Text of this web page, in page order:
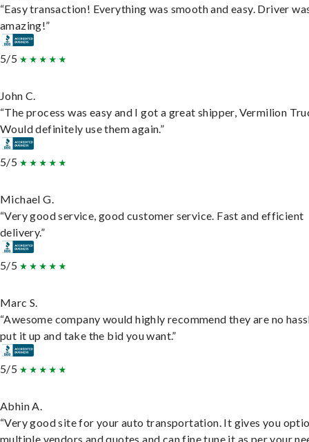
“Easy transaction! Everything was smooth and easy. Driver
amazing!”
5/5
John C.
“The process was easy and I got a great shipper, Vermilion
Would definitely use them again.”
5/5
Michael G.
“Very good service, good customer service. Fast and efficient
delivery.”
5/5
Marc S.
“Awesome company would highly recommend they are no
put it up and take the bid you want.”
5/5
Abhin A.
“Very good site for your auto transportation. It gives you
multiple vendors and quotes and can fine tune it as per your